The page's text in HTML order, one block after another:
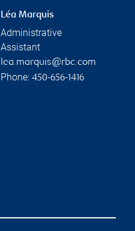
Léa Marquis
Administrative
Assistant
lea.marquis@rbc.com
Phone: 450-656-1416